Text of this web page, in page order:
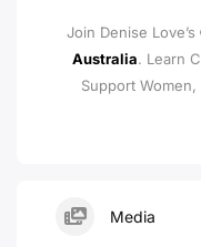
Join Denise Love’s
Australia. Learn
Support
Media